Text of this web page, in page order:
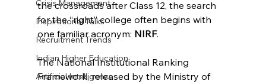
Crisis Management
Inspirational Talks
Recruitment Trends
Indian Higher Education
Artificial Intelligence
the crossroads after Class 12, the search
for the “right” college often begins with
one familiar acronym: NIRF.
The National Institutional Ranking
Framework, released by the Ministry of